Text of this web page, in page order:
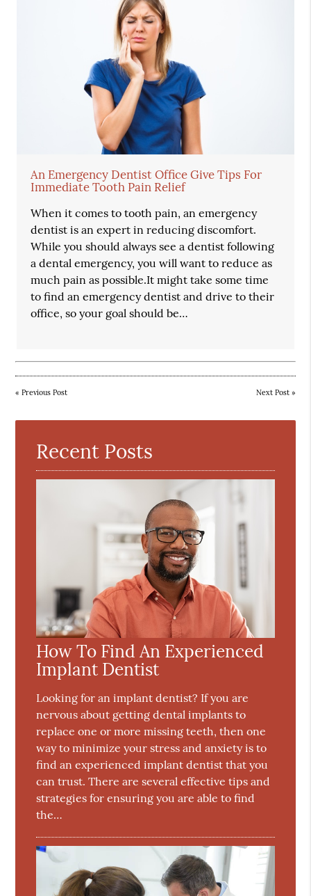
An Emergency Dentist Office Give Tips For
Immediate Tooth Pain Relief
When it comes to tooth pain, an emergency
dentist is an expert in reducing discomfort.
While you should always see a dentist following
a dental emergency, you will want to reduce as
much pain as possible.It might take some time
to find an emergency dentist and drive to their
office, so your goal should be…
«Previous Post Next Post»
Recent Posts
How To Find An Experienced
Implant Dentist
Looking for an implant dentist? If you are
nervous about getting dental implants to
replace one or more missing teeth, then one
way to minimize your stress and anxiety is to
find an experienced implant dentist that you
can trust. There are several effective tips and
strategies for ensuring you are able to find
the…